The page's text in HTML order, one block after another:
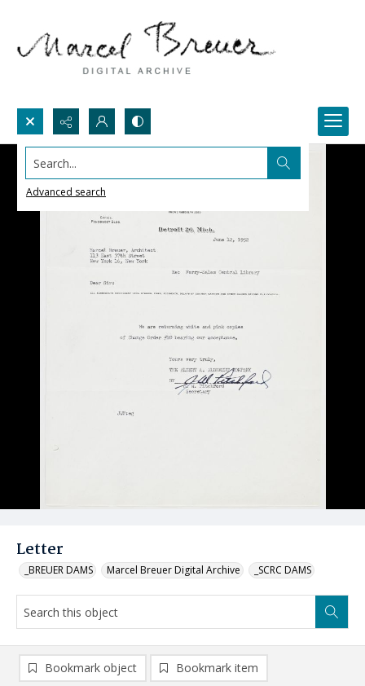
Search...
Advanced search
Letter
_BREUER DAMS Marcel Breuer Digital Archive _SCRC DAMS
Bookmark object Bookmark item